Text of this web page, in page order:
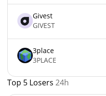
Givest
GIVEST
3place
3PLACE
Top 5 Losers 24h